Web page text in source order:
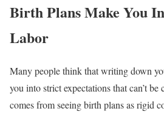
Birth Plans Make You
Labor
Many people think that writing down
you into strict expectations that can’t
comes from seeing birth plans as rigid